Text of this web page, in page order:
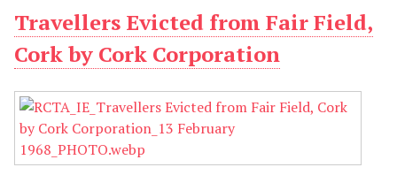
Travellers Evicted from Fair Field,
Cork by Cork Corporation